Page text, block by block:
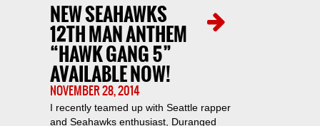
NEW SEAHAWKS
12TH MAN ANTHEM
“HAWK GANG 5”
AVAILABLE NOW!
NOVEMBER 28, 2014
I recently teamed up with Seattle rapper
and Seahawks enthusiast, Duranged